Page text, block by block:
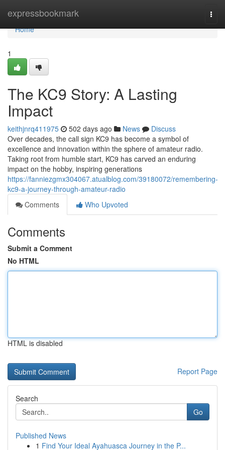
expressbookmark
Home
Home
1
The KC9 Story: A Lasting
Impact
keithjnrq411975 502 days ago News
Discuss
Over decades, the call sign KC9 has become a symbol of
excellence and innovation within the sphere of amateur radio.
Taking root from humble start, KC9 has carved an enduring
impact on the hobby, inspiring generations
https://fanniezgmx304067.atualblog.com/39180072/remembering-
kc9-a-journey-through-amateur-radio
Comments
Who Upvoted
Comments
Submit a Comment
No HTML
HTML is disabled
Report Page
Search
Go
Published News
1 Find Your Ideal Ayahuasca Journey in the P...